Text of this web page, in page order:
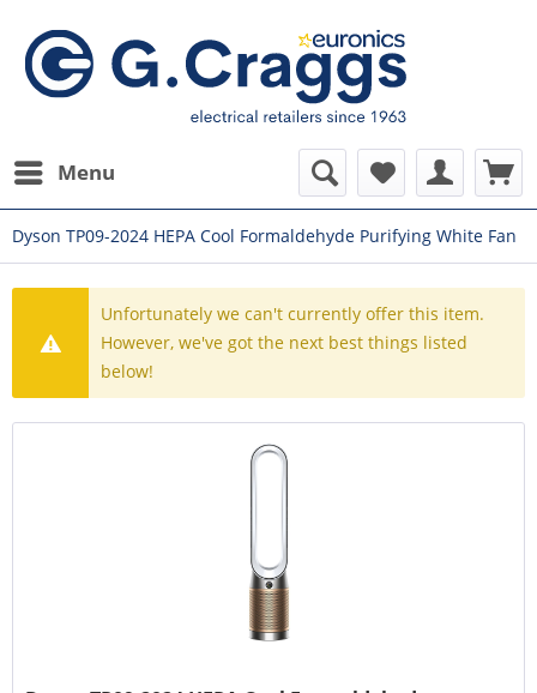
Menu
Dyson TP09-2024 HEPA Cool Formaldehyde Purifying White Fan
Unfortunately we can't currently offer this item.
However, we've got the next best things listed
below!